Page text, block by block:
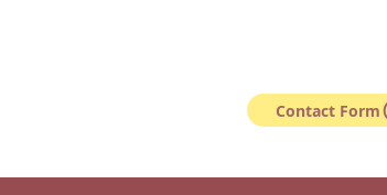
Contact Form